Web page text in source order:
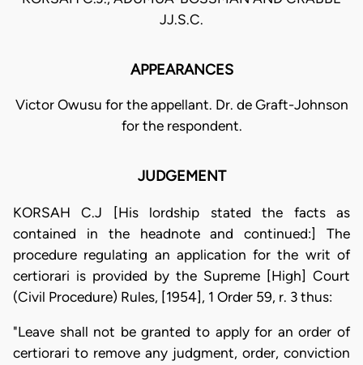
JJ.S.C.
APPEARANCES
Victor Owusu for the appellant. Dr. de Graft-Johnson
for the respondent.
JUDGEMENT
KORSAH C.J [His lordship stated the facts as
contained in the headnote and continued:] The
procedure regulating an application for the writ of
certiorari is provided by the Supreme [High] Court
(Civil Procedure) Rules, [1954], 1 Order 59, r. 3 thus:
"Leave shall not be granted to apply for an order of
certiorari to remove any judgment, order, conviction